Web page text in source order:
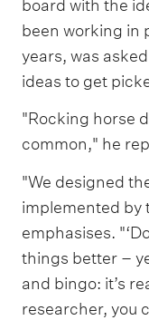
board with the
been working in
years, was
ideas to get
"Rocking horse
common," he
"We designed
implemented by
emphasises.
things better –
and bingo: it’s
researcher, you